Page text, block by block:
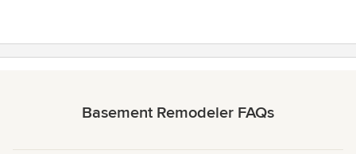
Basement Remodeler FAQs